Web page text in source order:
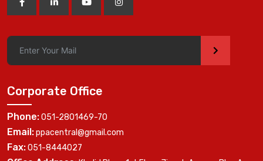
>
Corporate Office
Phone:051-2801469-70
Email:ppacentral@gmail.com
Fax:051-8444027